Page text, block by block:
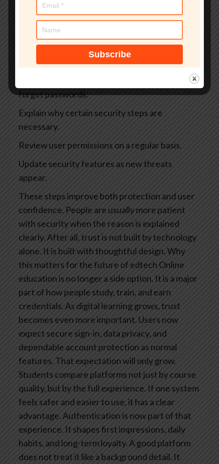
Use stronger verification for teachers, staff,
and administrators.
Add extra protection for exams, payments, and
sensitive records.
forget passwords.
Explain why certain security steps are
necessary.
Review user permissions on a regular basis.
Update security features as new threats
appear.
These steps improve both protection and user
confidence. People are usually more patient
with security when the reason is explained
clearly.After all, trust is not built by technology
alone. It is built with thoughtful design.Why
this matters for the future of edtech Online
education is no longer a side option. It is a major
part of how people study, train, and earn
credentials. As digital learning grows, trust
becomes even more important. Users now
expect secure sign-in, data privacy, and
dependable account protection as normal
features. That expectation will only grow.
Students compare platforms not just by course
quality, but by the full experience. If one system
feels safer and easier to use, it has a clear
advantage.Authentication is now part of that
experience. It shapes first impressions, daily
habits, and long-term loyalty. A good platform
does not treat it like a background detail. It